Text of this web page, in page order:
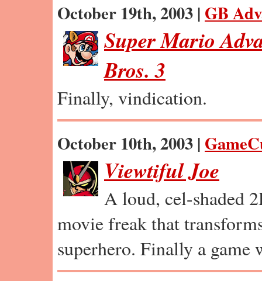
October 19th, 2003 | GB
Super Mario
Bros. 3
Finally, vindication.
October 10th, 2003 |
Viewtiful Joe
A loud, cel-shaded
movie freak that
superhero. Finally a game